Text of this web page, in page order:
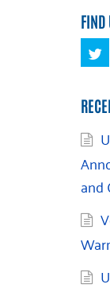
FIND
and